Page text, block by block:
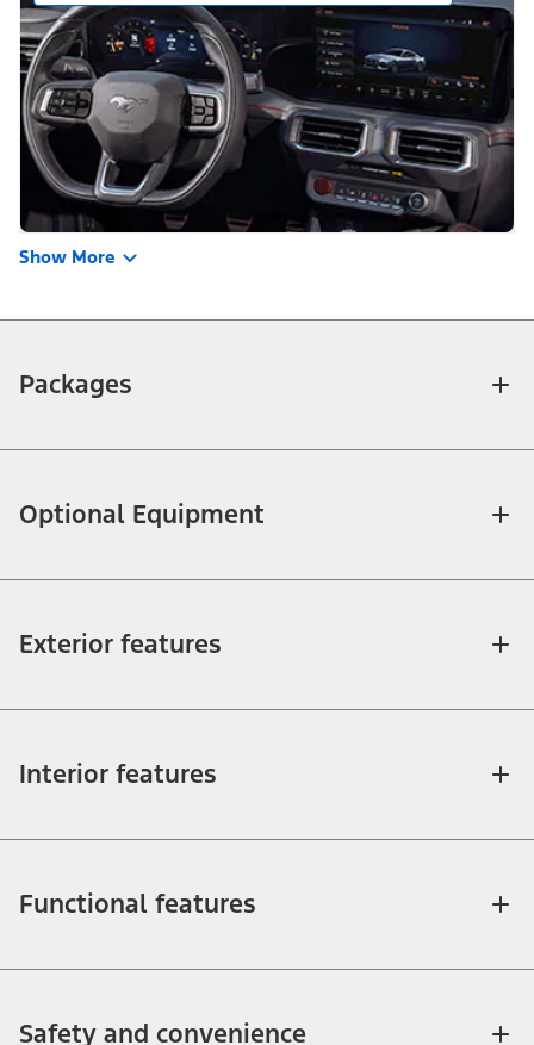
Show More
Packages
Optional Equipment
Exterior features
Interior features
Functional features
Safety and convenience